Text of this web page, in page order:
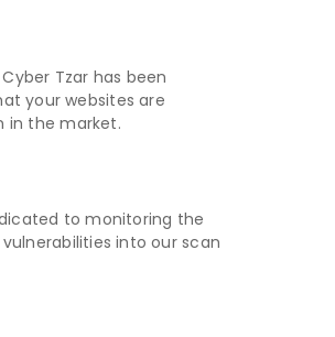
Tzar has been
your websites are
in the market.
to monitoring the
into our scan